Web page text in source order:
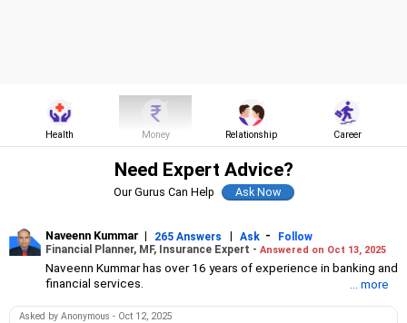
Health Money Relationship Career
Need Expert Advice?
Our Gurus Can Help
Naveenn Kummar | 265 Answers | Ask -
Follow
Financial Planner, MF, Insurance Expert - Answered on Oct 13, 2025
Naveenn Kummar has over 16 years of experience in banking and
financial services.
mutual fund distributor, an Insurance Regulatory and
... more
Asked by Anonymous - Oct 12, 2025